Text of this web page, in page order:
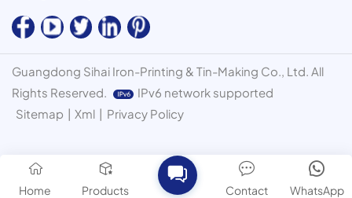
Guangdong Sihai Iron-Printing & Tin-Making Co., Ltd. All
Rights Reserved.
IPv6 network supported
Sitemap | Xml | Privacy Policy
Home Products WhatsApp
Contact